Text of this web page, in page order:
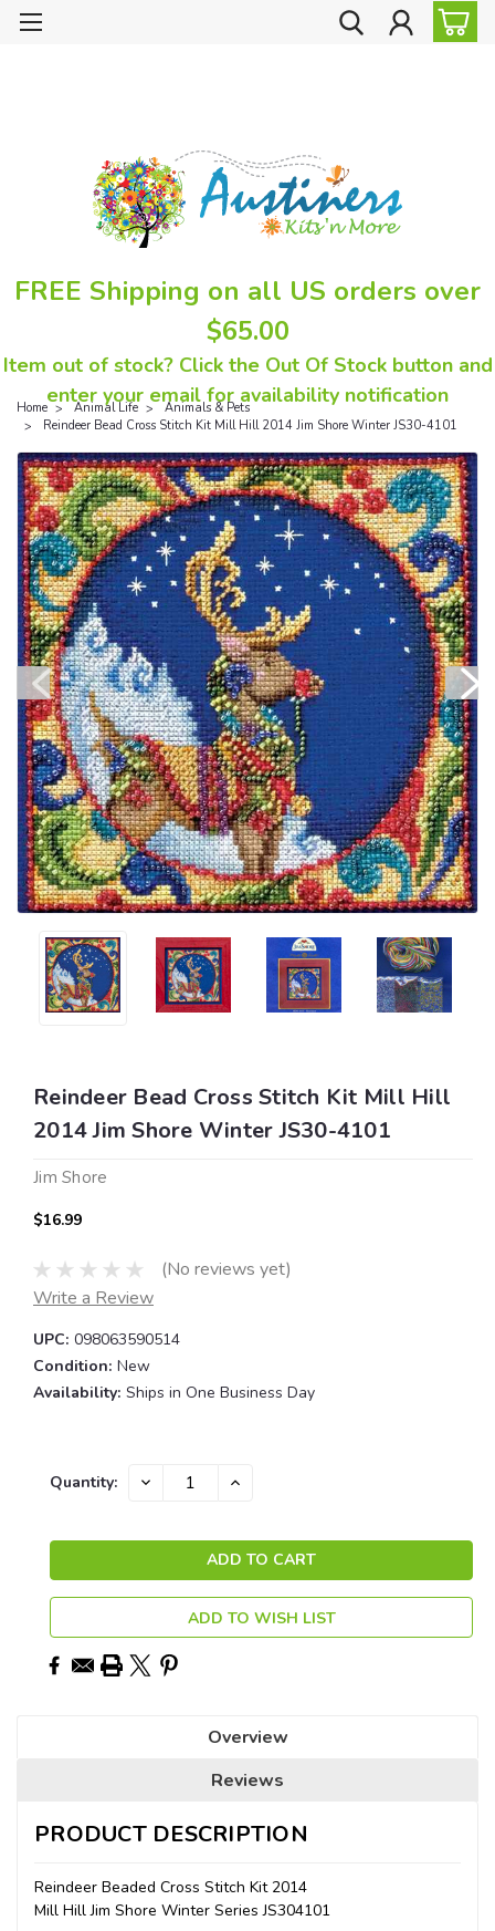
FREE Shipping on all US orders over
$65.00
Item out of stock? Click the Out Of Stock button and
enter your email for availability notification
Home Animal Life
Animals & Pets
Reindeer Bead Cross Stitch Kit Mill Hill 2014 Jim Shore Winter JS30-4101
Reindeer Bead Cross Stitch Kit Mill Hill
2014 Jim Shore Winter JS30-4101
Jim Shore
$16.99
(No reviews yet)
Write a Review
UPC: 098063590514
Condition: New
Availability: Ships in One Business Day
Current
Quantity: DECREASE INCREASE
ADD TO WISH LIST
Overview
Reviews
PRODUCT DESCRIPTION
Reindeer Beaded Cross Stitch Kit 2014
Mill Hill Jim Shore Winter Series JS304101